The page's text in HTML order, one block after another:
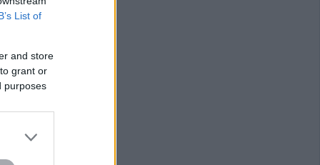
List of
and store
grant or
purposes